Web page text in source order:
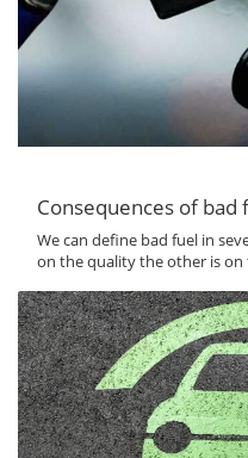
Consequences of bad
We can define bad fuel in
on the quality the other is on